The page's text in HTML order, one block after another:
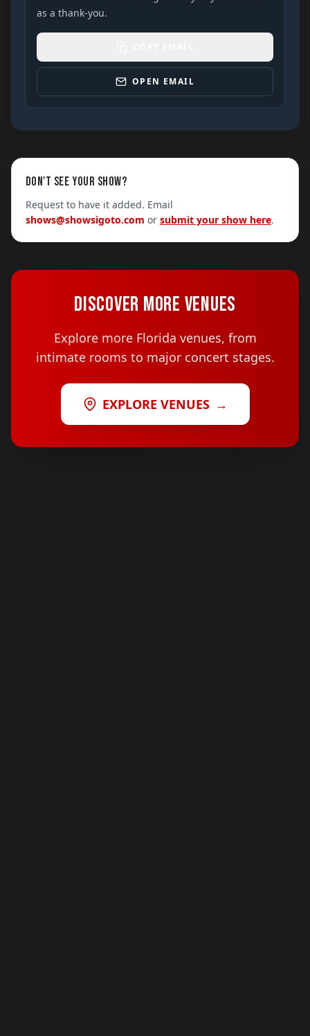
as a thank-you.
OPEN EMAIL
DON'T SEE YOUR SHOW?
Request to have it added. Email
shows@showsigoto.com or submit your show here.
DISCOVER MORE VENUES
Explore more Florida venues, from
intimate rooms to major concert stages.
EXPLORE VENUES →